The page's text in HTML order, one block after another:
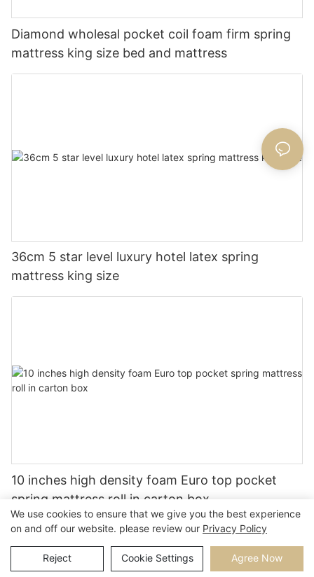
Diamond wholesal pocket coil foam firm spring
mattress king size bed and mattress
36cm 5 star level luxury hotel latex spring
mattress king size
10 inches high density foam Euro top pocket
spring mattress roll in carton box
Copyright © 2026 | Sitemap Privacy Policy
We use cookies to ensure that we give you the best experience
on and off our website. please review our Privacy Policy
Reject Cookie Settings Agree Now